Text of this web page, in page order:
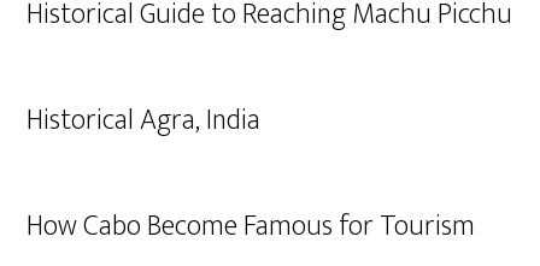
Historical Guide to Reaching Machu Picchu
Historical Agra, India
How Cabo Become Famous for Tourism